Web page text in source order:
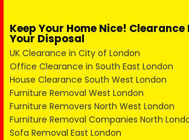
Keep Your Home Nice! Clearance
Your Disposal
UK Clearance in City of London
Office Clearance in South East London
House Clearance South West London
Furniture Removal West London
Furniture Removers North West London
Furniture Removal Companies North
Sofa Removal East London